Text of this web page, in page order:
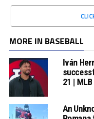
MORE IN BASEBALL
Iván
21 |
An